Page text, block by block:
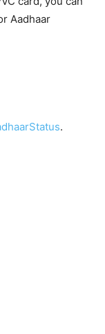
Aadhaar
.